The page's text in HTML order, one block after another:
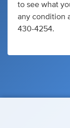
to see what
any condition
430-4254.